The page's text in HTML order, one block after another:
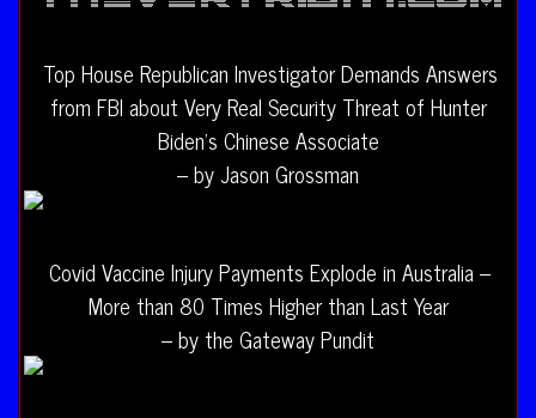
Top House Republican Investigator Demands Answers
from FBI about Very Real Security Threat of Hunter
Biden’s Chinese Associate
– by Jason Grossman
Covid Vaccine Injury Payments Explode in Australia –
More than 80 Times Higher than Last Year
– by the Gateway Pundit